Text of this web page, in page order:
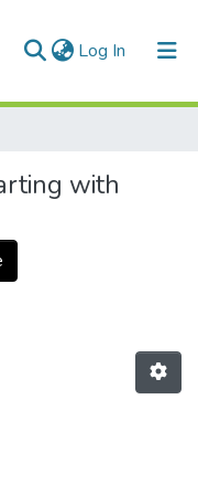
Log In (current)
with